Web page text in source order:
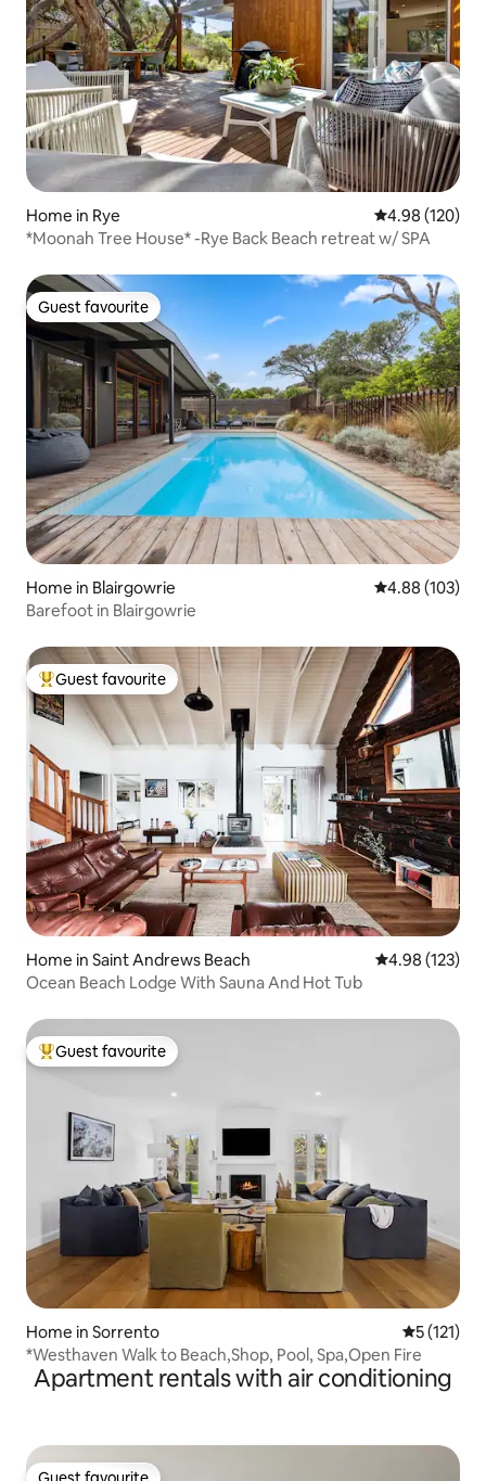
Home in Rye 4.98 out of 5
4.98 (120)
*Moonah Tree House* -Rye Back Beach retreat w/ SPA
Guest favourite
Guest favourite
Home in Blairgowrie 4.88 out of 5
4.88 (103)
Barefoot in Blairgowrie
Top guest favourite
Guest favourite
Home in Saint Andrews Beach 4.98 out of 5
4.98 (123)
Ocean Beach Lodge With Sauna And Hot Tub
Top guest favourite
Guest favourite
Home in Sorrento 5 out of 5
5 (121)
*Westhaven Walk to Beach,Shop, Pool, Spa,Open Fire
Apartment rentals with air conditioning